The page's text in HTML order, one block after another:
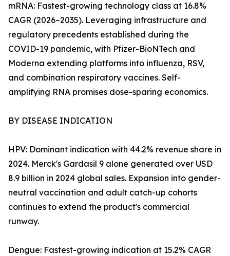
mRNA: Fastest-growing technology class at 16.8%
CAGR (2026–2035). Leveraging infrastructure and
regulatory precedents established during the
COVID-19 pandemic, with Pfizer-BioNTech and
Moderna extending platforms into influenza, RSV,
and combination respiratory vaccines. Self-
amplifying RNA promises dose-sparing economics.
BY DISEASE INDICATION
HPV: Dominant indication with 44.2% revenue share in
2024. Merck's Gardasil 9 alone generated over USD
8.9 billion in 2024 global sales. Expansion into gender-
neutral vaccination and adult catch-up cohorts
continues to extend the product's commercial
runway.
Dengue: Fastest-growing indication at 15.2% CAGR